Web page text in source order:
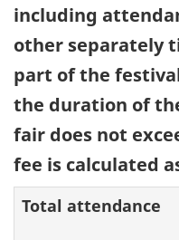
including
other separately
part of the
the duration of
fair does not
fee is calculated
Total attendance